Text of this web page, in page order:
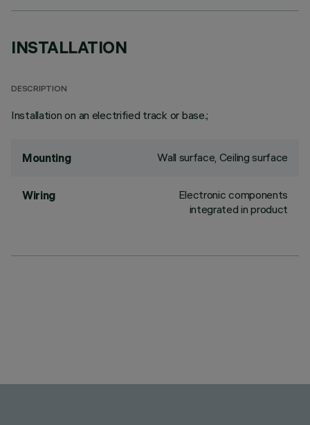
INSTALLATION
DESCRIPTION
Installation on an electrified track or base.;
Mounting Wall surface, Ceiling surface
Wiring
Electronic components
integrated in product